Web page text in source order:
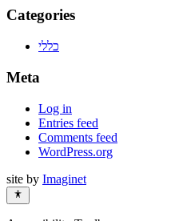
Categories
כללי
Meta
Log in
Entries feed
Comments feed
WordPress.org
site by Imaginet